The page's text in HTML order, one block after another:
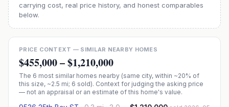
carrying cost, real price history, and honest comparables
below.
PRICE CONTEXT — SIMILAR NEARBY HOMES
$455,000–$1,210,000
The 6 most similar homes nearby (same city, within ~20% of
this size, ~2.5 mi; 6 sold). Context for judging the asking price
— not an appraisal or an estimate of this home's value.